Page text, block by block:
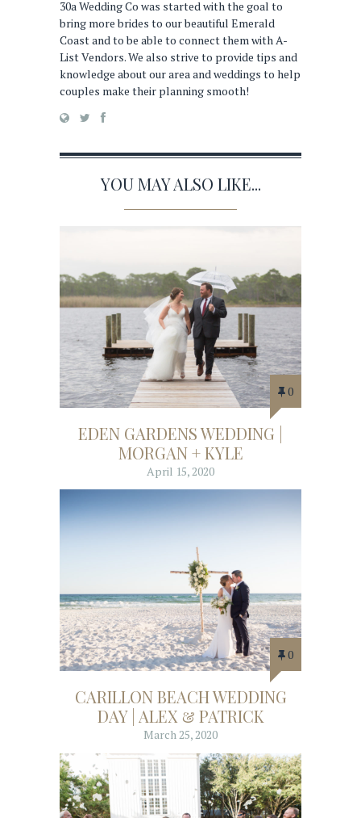
30a Wedding Co was started with the goal to
bring more brides to our beautiful Emerald
Coast and to be able to connect them with A-
List Vendors. We also strive to provide tips and
knowledge about our area and weddings to help
couples make their planning smooth!
YOU MAY ALSO LIKE...
0
EDEN GARDENS WEDDING |
MORGAN + KYLE
April 15, 2020
0
CARILLON BEACH WEDDING
DAY | ALEX & PATRICK
March 25, 2020